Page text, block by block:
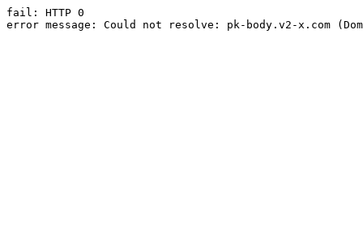
fail: HTTP 0
error message: Could not resolve: pk-body.v2-x.com